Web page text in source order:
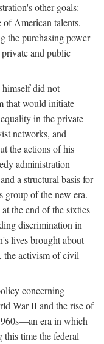
other goals:
of American talents,
the purchasing power
and public
did not
that would initiate
in the private
networks, and
the actions of his
administration
a structural basis for
group of the new era.
the end of the sixties
discrimination in
lives brought about
the activism of civil
concerning
War II and the rise of
era in which
time the federal